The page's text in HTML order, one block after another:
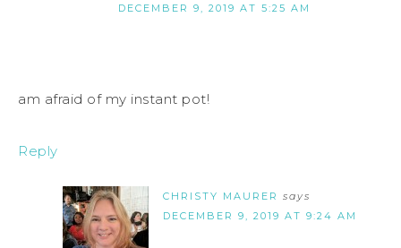
DECEMBER 9, 2019 AT 5:25 AM
am afraid of my instant pot!
Reply
CHRISTY MAURER says
DECEMBER 9, 2019 AT 9:24 AM